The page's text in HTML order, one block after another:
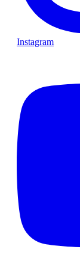
Instagram